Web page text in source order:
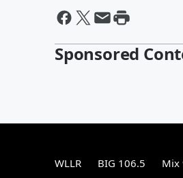
Sponsored
WLLR BIG 106.5 Mix